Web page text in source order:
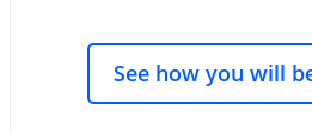
See how you will